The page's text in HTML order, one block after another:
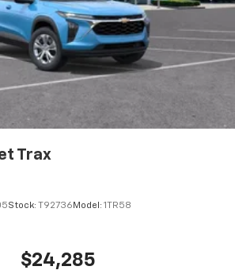
Trax
Stock: T92736 Model: 1TR58
$24,285